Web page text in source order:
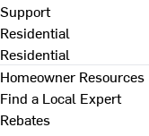
Support
Residential
Residential
Homeowner Resources
Find a Local Expert
Rebates